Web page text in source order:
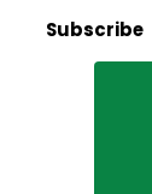
Subscribe